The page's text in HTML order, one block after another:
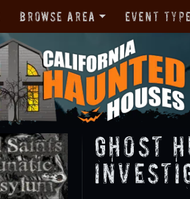
Browse Area Event Type
Ghost